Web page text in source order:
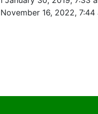
16, 2022, 7:44